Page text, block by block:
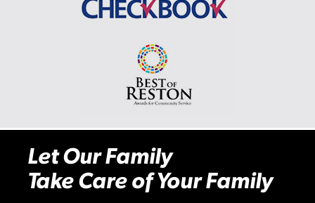
Let Our Family
Take Care of Your Family